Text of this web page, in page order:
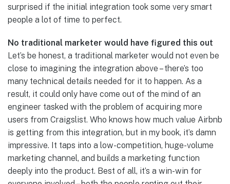
surprised if the initial integration took some very smart
people a lot of time to perfect.
No traditional marketer would have figured this out
Let’s be honest, a traditional marketer would not even be
close to imagining the integration above – there’s too
many technical details needed for it to happen. As a
result, it could only have come out of the mind of an
engineer tasked with the problem of acquiring more
users from Craigslist. Who knows how much value Airbnb
is getting from this integration, but in my book, it’s damn
impressive. It taps into a low-competition, huge-volume
marketing channel, and builds a marketing function
deeply into the product. Best of all, it’s a win-win for